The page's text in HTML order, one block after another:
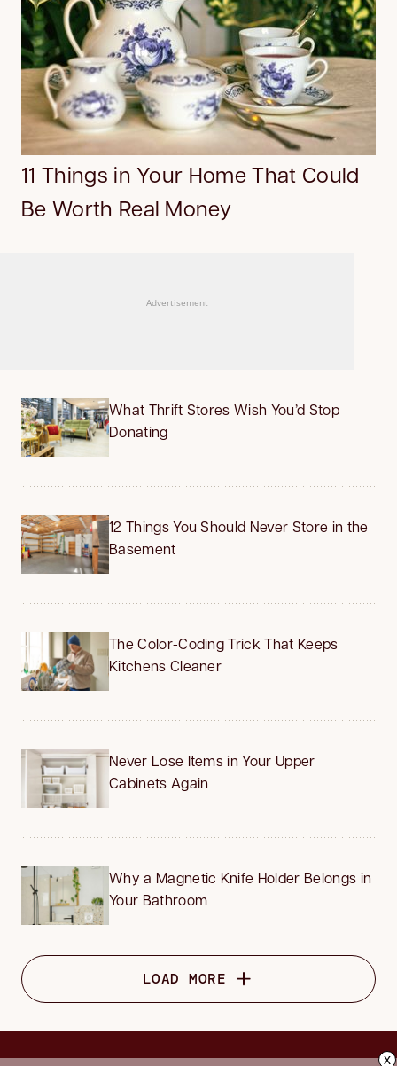
11 Things in Your Home That Could
Be Worth Real Money
Advertisement
What Thrift Stores Wish You’d Stop
Donating
12 Things You Should Never Store in the
Basement
The Color-Coding Trick That Keeps
Kitchens Cleaner
Never Lose Items in Your Upper
Cabinets Again
Why a Magnetic Knife Holder Belongs in
Your Bathroom
LOAD MORE
x